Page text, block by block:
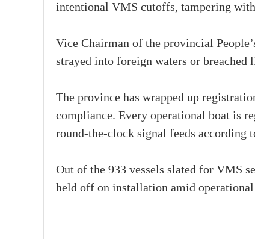
intentional VMS cutoffs, tampering
Vice Chairman of the provincial
strayed into foreign waters or breached
The province has wrapped up
compliance. Every operational boat is
round-the-clock signal feeds according
Out of the 933 vessels slated for VMS
held off on installation amid